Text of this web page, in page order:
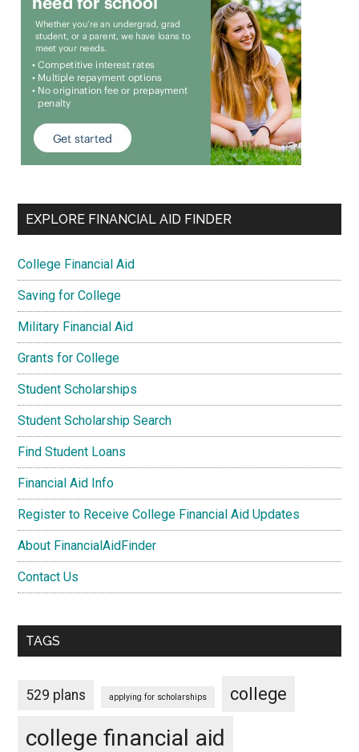
EXPLORE FINANCIAL AID FINDER
College Financial Aid
Saving for College
Military Financial Aid
Grants for College
Student Scholarships
Student Scholarship Search
Find Student Loans
Financial Aid Info
Register to Receive College Financial Aid Updates
About FinancialAidFinder
Contact Us
TAGS
529 plans applying for scholarships college
college financial aid